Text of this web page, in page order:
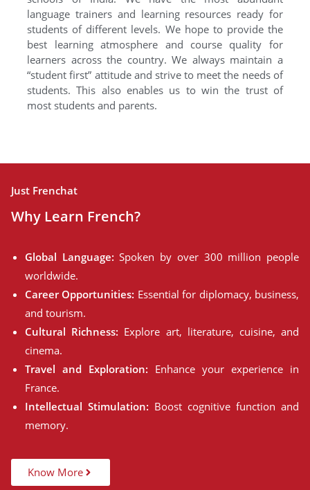
language trainers and learning resources ready for
students of different levels. We hope to provide the
best learning atmosphere and course quality for
learners across the country. We always maintain a
“student first” attitude and strive to meet the needs of
students. This also enables us to win the trust of
most students and parents.
Just Frenchat
Why Learn French?
Global Language: Spoken by over 300 million people
worldwide.
Career Opportunities: Essential for diplomacy, business,
and tourism.
Cultural Richness: Explore art, literature, cuisine, and
cinema.
Travel and Exploration: Enhance your experience in
France.
Intellectual Stimulation: Boost cognitive function and
memory.
Know More